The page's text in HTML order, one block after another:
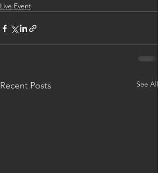
Live Event
Recent Posts See All